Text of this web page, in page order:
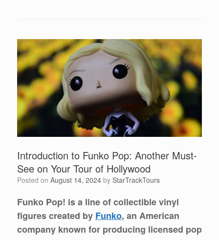
Introduction to Funko Pop: Another Must-
See on Your Tour of Hollywood
Posted on August 14, 2024 by StarTrackTours
Funko Pop! is a line of collectible vinyl
figures created by Funko, an American
company known for producing licensed pop